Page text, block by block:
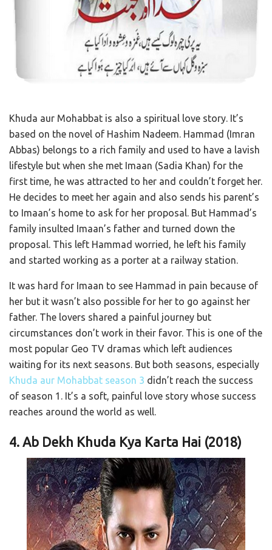
Khuda aur Mohabbat is also a spiritual love story. It’s
based on the novel of Hashim Nadeem. Hammad (Imran
Abbas) belongs to a rich family and used to have a lavish
lifestyle but when she met Imaan (Sadia Khan) for the
first time, he was attracted to her and couldn’t forget her.
He decides to meet her again and also sends his parent’s
to Imaan’s home to ask for her proposal. But Hammad’s
family insulted Imaan’s father and turned down the
proposal. This left Hammad worried, he left his family
and started working as a porter at a railway station.
It was hard for Imaan to see Hammad in pain because of
her but it wasn’t also possible for her to go against her
father. The lovers shared a painful journey but
circumstances don’t work in their favor. This is one of the
most popular Geo TV dramas which left audiences
waiting for its next seasons. But both seasons, especially
Khuda aur Mohabbat season 3 didn’t reach the success
of season 1. It’s a soft, painful love story whose success
reaches around the world as well.
4. Ab Dekh Khuda Kya Karta Hai (2018)